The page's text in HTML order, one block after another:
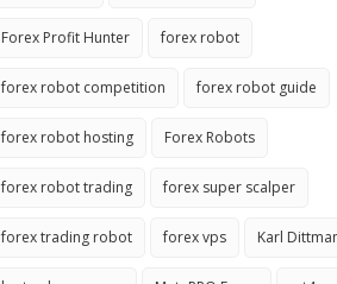
Forex Profit Hunter forex robot
forex robot competition forex robot guide
forex robot hosting Forex Robots
forex robot trading forex super scalper
forex trading robot forex vps Karl